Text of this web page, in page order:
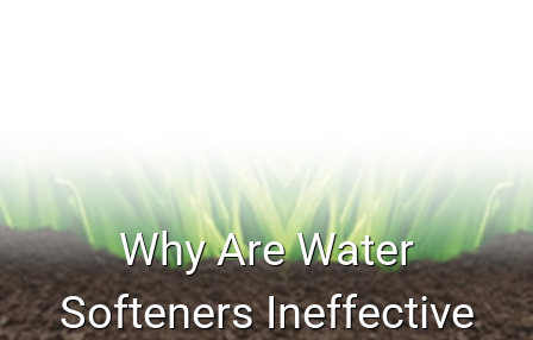
Why Are Water
Softeners Ineffective